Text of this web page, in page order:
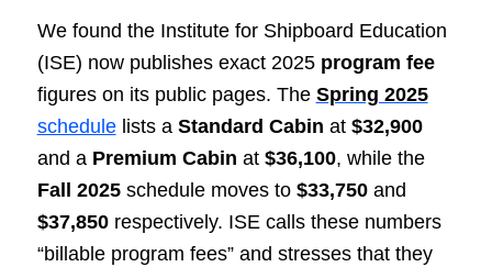
We found the Institute for Shipboard Education
(ISE) now publishes exact 2025 program fee
figures on its public pages. The Spring 2025
schedulelists a Standard Cabin at $32,900
and a Premium Cabin at $36,100, while the
Fall 2025schedule moves to $33,750and
$37,850respectively. ISE calls these numbers
“billable program fees” and stresses that they